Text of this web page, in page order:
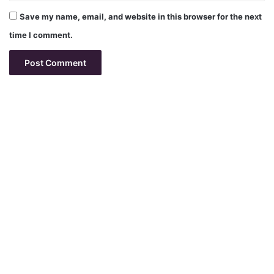
Save my name, email, and website in this browser for the next
time I comment.